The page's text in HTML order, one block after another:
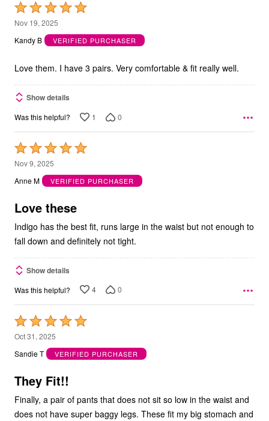
Rated
5
out
5
Nov 19, 2025
Kandy B
VERIFIED PURCHASER
Love them. I have 3 pairs. Very comfortable & fit really well.
Show details
Was this helpful? 1 0
Rated
5
out
5
Nov 9, 2025
Anne M
VERIFIED PURCHASER
Love these
Indigo has the best fit, runs large in the waist but not enough to
fall down and definitely not tight.
Show details
Was this helpful? 4 0
Rated
5
out
5
Oct 31, 2025
Sandie T
VERIFIED PURCHASER
They Fit!!
Finally, a pair of pants that does not sit so low in the waist and
does not have super baggy legs. These fit my big stomach and